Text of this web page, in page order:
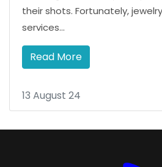
their shots. Fortunately,
services...
Read More
13 August 24